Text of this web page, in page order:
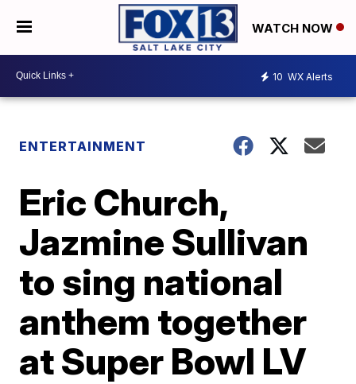
WATCH NOW
10 WX Alerts
ENTERTAINMENT
Eric Church,
Jazmine Sullivan
to sing national
anthem together
at Super Bowl LV